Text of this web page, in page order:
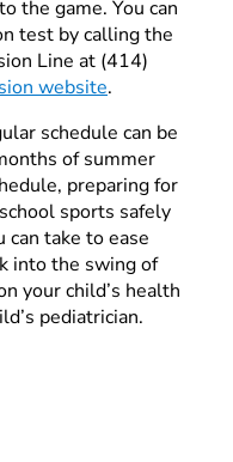
the game. You can
test by calling the
Line at (414)
website.
schedule can be
of summer
preparing for
sports safely
take to ease
into the swing of
your child’s health
pediatrician.